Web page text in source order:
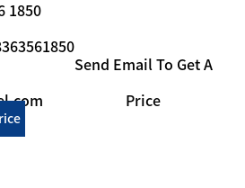
1850
Send Email To Get A
Price